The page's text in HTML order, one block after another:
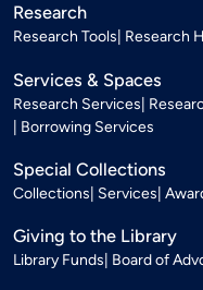
Research
Research Tools Research
Services & Spaces
Research Services
Borrowing Services
Special Collections
Collections Services
Giving to the Library
Library Funds Board of